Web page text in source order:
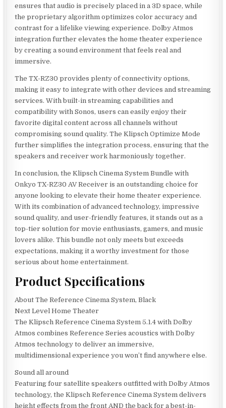
ensures that audio is precisely placed in a 3D space, while
the proprietary algorithm optimizes color accuracy and
contrast for a lifelike viewing experience. Dolby Atmos
integration further elevates the home theater experience
by creating a sound environment that feels real and
immersive.
The TX-RZ30 provides plenty of connectivity options,
making it easy to integrate with other devices and streaming
services. With built-in streaming capabilities and
compatibility with Sonos, users can easily enjoy their
favorite digital content across all channels without
compromising sound quality. The Klipsch Optimize Mode
further simplifies the integration process, ensuring that the
speakers and receiver work harmoniously together.
In conclusion, the Klipsch Cinema System Bundle with
Onkyo TX-RZ30 AV Receiver is an outstanding choice for
anyone looking to elevate their home theater experience.
With its combination of advanced technology, impressive
sound quality, and user-friendly features, it stands out as a
top-tier solution for movie enthusiasts, gamers, and music
lovers alike. This bundle not only meets but exceeds
expectations, making it a worthy investment for those
serious about home entertainment.
Product Specifications
About The Reference Cinema System, Black
Next Level Home Theater
The Klipsch Reference Cinema System 5.1.4 with Dolby
Atmos combines Reference Series acoustics with Dolby
Atmos technology to deliver an immersive,
multidimensional experience you won’t find anywhere else.
Sound all around
Featuring four satellite speakers outfitted with Dolby Atmos
technology, the Klipsch Reference Cinema System delivers
height effects from the front AND the back for a best-in-